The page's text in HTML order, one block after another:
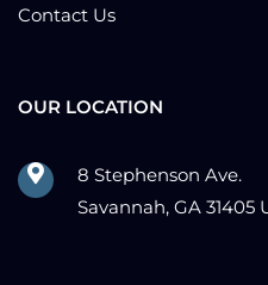
Contact Us
OUR LOCATION
8 Stephenson Ave.
Savannah, GA 31405